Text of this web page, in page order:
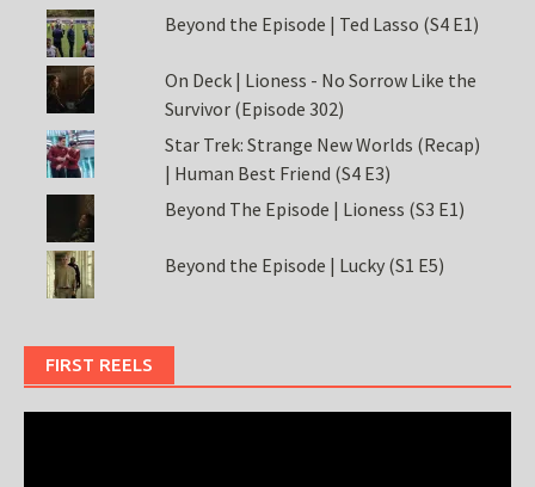
Beyond the Episode | Ted Lasso (S4 E1)
On Deck | Lioness - No Sorrow Like the
Survivor (Episode 302)
Star Trek: Strange New Worlds (Recap)
| Human Best Friend (S4 E3)
Beyond The Episode | Lioness (S3 E1)
Beyond the Episode | Lucky (S1 E5)
FIRST REELS